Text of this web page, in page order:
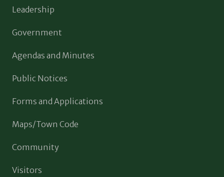
Leadership
Government
Agendas and Minutes
Public Notices
Forms and Applications
Maps/Town Code
Community
Visitors